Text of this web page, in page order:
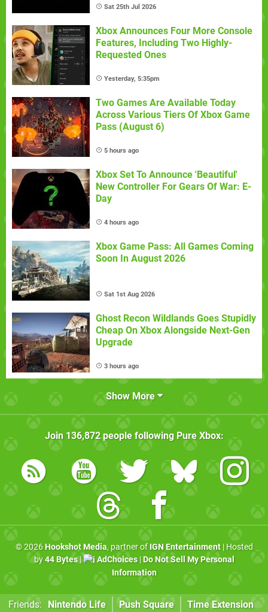
Sat 25th Jul 2026
Xbox Announces Four More Console
Features, Including Two Highly-
Requested Ones
Yesterday, 5:35pm
Two Games Are Available Today
Across Various Tiers Of Xbox Game
Pass (August 6)
5 hours ago
Xbox Set To Announce 'Beautiful'
New Controller For Gears Of War: E-
Day
4 hours ago
Xbox Game Pass: All Games Coming
Soon In August 2026
Sat 1st Aug 2026
Ghost Recon Wildlands Goes Stupidly
Cheap On Xbox Alongside Next-Gen
Upgrade
3 hours ago
Show More
Join 136,872people following Pure Xbox:
© 2026Hookshot Media, partner of IGN Entertainment| Hosted
by44 Bytes| AdChoices| Do Not Sell My Personal
Information
Friends: Nintendo Life Push Square Time Extension